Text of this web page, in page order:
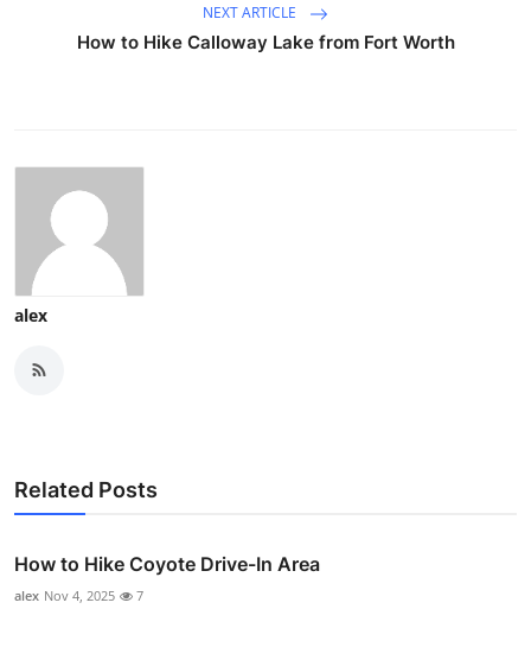
NEXT ARTICLE
How to Hike Calloway Lake from Fort Worth
alex
Related Posts
How to Hike Coyote Drive-In Area
alex Nov 4, 2025 7